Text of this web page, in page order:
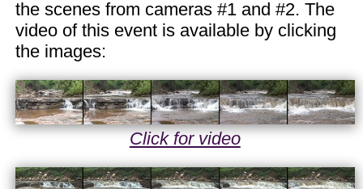
the scenes from cameras #1 and #2. The
video of this event is available by clicking
the images:
Click for video